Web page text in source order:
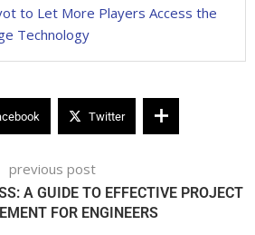
to Let More Players Access the
Technology
Twitter
previous post
A GUIDE TO EFFECTIVE PROJECT
FOR ENGINEERS